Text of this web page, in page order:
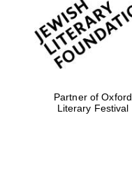
Partner of Oxford
Literary Festival